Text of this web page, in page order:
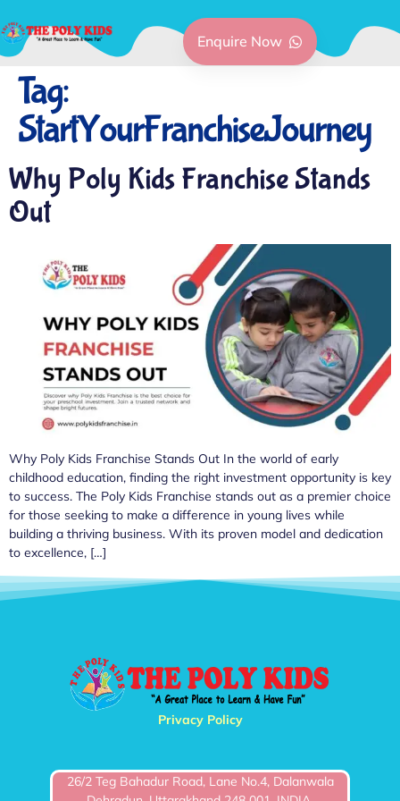
Enquire Now
Tag:
StartYourFranchiseJourney
Why Poly Kids Franchise Stands
Out
Why Poly Kids Franchise Stands Out In the world of early
childhood education, finding the right investment opportunity is key
to success. The Poly Kids Franchise stands out as a premier choice
for those seeking to make a difference in young lives while
building a thriving business. With its proven model and dedication
to excellence, […]
Privacy Policy
26/2 Teg Bahadur Road, Lane No.4, Dalanwala